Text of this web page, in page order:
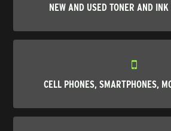
NEW AND USED TONER AND
CELL PHONES, SMARTPHONES,